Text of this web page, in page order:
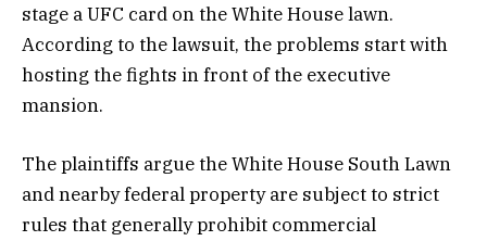
stage a UFC card on the White House lawn.
According to the lawsuit, the problems start with
hosting the fights in front of the executive
mansion.
The plaintiffs argue the White House South Lawn
and nearby federal property are subject to strict
rules that generally prohibit commercial